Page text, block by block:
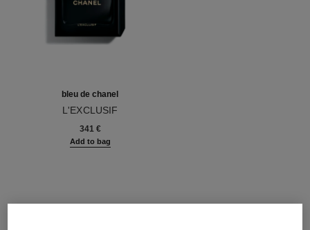
bleu de chanel
L'EXCLUSIF
341 €
Add to bag